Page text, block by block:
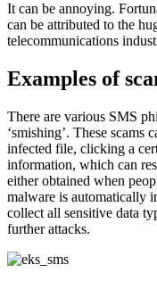
It can be annoying.
can be attributed to the
telecommunications
Examples of
There are various SMS
‘smishing’. These scams
infected file, clicking a
information, which can
either obtained when
malware is automatically
collect all sensitive data
further attacks.